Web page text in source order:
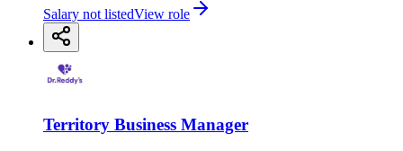
Salary not listedView role
Territory Business Manager